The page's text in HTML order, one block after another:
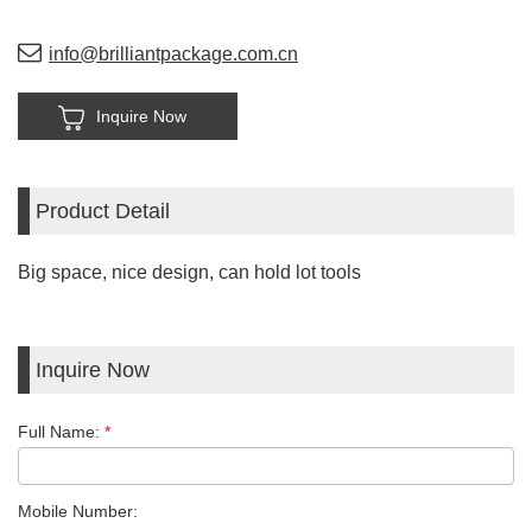
info@brilliantpackage.com.cn
Inquire Now
Product Detail
Big space, nice design, can hold lot tools
Inquire Now
Full Name: *
Mobile Number: